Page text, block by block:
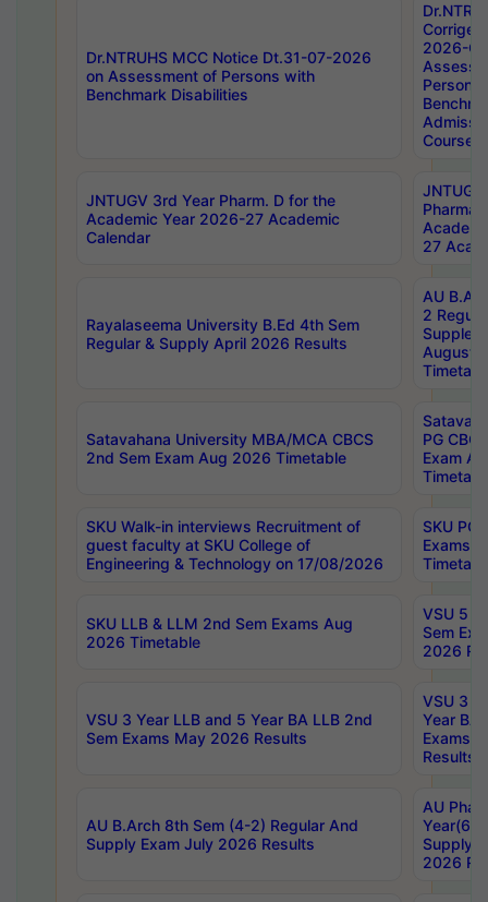
Dr.NTRUHS MCC Notice Dt.31-07-2026
on Assessment of Persons with
Benchmark Disabilities
2026-
Persons
Course,
JNTUGV 3rd Year Pharm. D for the
Academic Year 2026-27 Academic
Calendar
27
Rayalaseema University B.Ed 4th Sem
Regular & Supply April 2026 Results
AU
2
August
Satavahana University MBA/MCA CBCS
2nd Sem Exam Aug 2026 Timetable
PG
Exam
SKU Walk-in interviews Recruitment of
guest faculty at SKU College of
Engineering & Technology on 17/08/2026
SKU PG
Exams
SKU LLB & LLM 2nd Sem Exams Aug
2026 Timetable
VSU 5
Sem
2026
VSU 3 Year LLB and 5 Year BA LLB 2nd
Sem Exams May 2026 Results
VSU 3
Year BA
Exams
Results
AU B.Arch 8th Sem (4-2) Regular And
Supply Exam July 2026 Results
AU
Year(6-
Supply
2026